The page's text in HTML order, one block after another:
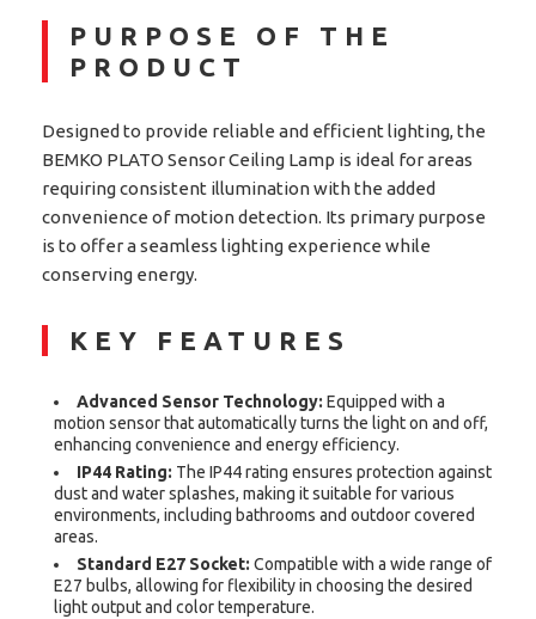
PURPOSE OF THE
PRODUCT
Designed to provide reliable and efficient lighting, the
BEMKO PLATO Sensor Ceiling Lamp is ideal for areas
requiring consistent illumination with the added
convenience of motion detection. Its primary purpose
is to offer a seamless lighting experience while
conserving energy.
KEY FEATURES
Advanced Sensor Technology: Equipped with a
motion sensor that automatically turns the light on and off,
enhancing convenience and energy efficiency.
IP44 Rating: The IP44 rating ensures protection against
dust and water splashes, making it suitable for various
environments, including bathrooms and outdoor covered
areas.
Standard E27 Socket: Compatible with a wide range of
E27 bulbs, allowing for flexibility in choosing the desired
light output and color temperature.